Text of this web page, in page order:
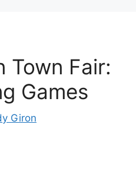
Town Fair:
Games
Giron